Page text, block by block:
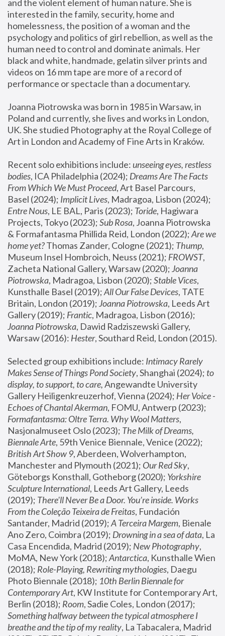
and the violent element of human nature. She is
interested in the family, security, home and
homelessness, the position of a woman and the
psychology and politics of girl rebellion, as well as the
human need to control and dominate animals. Her
black and white, handmade, gelatin silver prints and
videos on 16 mm tape are more of a record of
performance or spectacle than a documentary.
Joanna Piotrowska was born in 1985 in Warsaw, in
Poland and currently, she lives and works in London,
UK. She studied Photography at the Royal College of
Art in London and Academy of Fine Arts in Kraków.
Recent solo exhibitions include: unseeing eyes, restless
bodies, ICA Philadelphia (2024); Dreams Are The Facts
From Which We Must Proceed, Art Basel Parcours,
Basel (2024); Implicit Lives
Entre Nous, LE BAL, Paris (2023); Toride, Hagiwara
Projects, Tokyo (2023); Sub Rosa, Joanna Piotrowska
& Formafantasma Phillida Reid, London (2022); Are we
home yet? Thomas Zander, Cologne (2021); Thump,
Museum Insel Hombroich, Neuss (2021); FROWST,
Zacheta National Gallery, Warsaw (2020); Joanna
Piotrowska, Madragoa, Lisbon (2020); Stable Vices,
Kunsthalle Basel (2019); All Our False Devices, TATE
Britain, London (2019); Joanna Piotrowska, Leeds Art
Gallery (2019); Frantic, Madragoa, Lisbon (2016);
Joanna Piotrowska, Dawid Radziszewski Gallery,
Warsaw (2016): Hester
Selected group exhibitions include: Intimacy Rarely
Makes Sense of Things Pond Society, Shanghai (2024); to
display, to support, to care, Angewandte University
Gallery Heiligenkreuzerhof, Vienna (2024); Her Voice -
Echoes of Chantal Akerman
Formafantasma: Oltre Terra. Why Wool Matters,
Nasjonalmuseet Oslo (2023); The Milk of Dreams,
Biennale Arte
British Art Show 9, Aberdeen, Wolverhampton,
Manchester and Plymouth (2021); Our Red Sky,
Göteborgs Konsthall, Gotheborg (2020); Yorkshire
Sculpture International, Leeds Art Gallery, Leeds
(2019); There'll Never Be a Door. You’re inside. Works
From the Coleção Teixeira de Freitas, Fundación
Santander, Madrid (2019); A Terceira Margem, Bienale
Ano Zero, Coimbra (2019); Drowning in a sea of data, La
Casa Encendida, Madrid (2019); New Photography,
MoMA, New York (2018); Antarctica, Kunsthalle Wien
(2018); Role-Playing, Rewriting mythologies, Daegu
Photo Biennale (2018); 10th Berlin Biennale for
Contemporary Art, KW Institute for Contemporary Art,
Berlin (2018); Room
Something halfway between the typical atmosphere I
breathe and the tip of my reality, La Tabacalera, Madrid